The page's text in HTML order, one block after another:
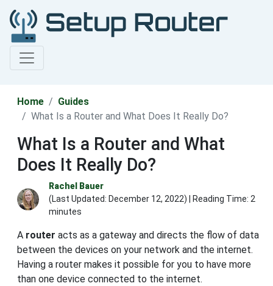
Home
Guides
What Is a Router and What Does It Really Do?
What Is a Router and What
Does It Really Do?
Rachel Bauer
(Last Updated: December 12, 2022) | Reading Time: 2
minutes
A router acts as a gateway and directs the flow of data
between the devices on your network and the internet.
Having a router makes it possible for you to have more
than one device connected to the internet.